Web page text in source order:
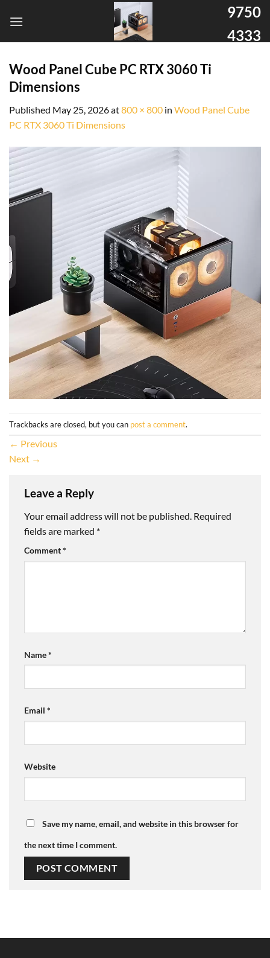
9750
4333
Wood Panel Cube PC RTX 3060 Ti
Dimensions
Published May 25, 2026at800 × 800 in Wood Panel Cube
PC RTX 3060 Ti Dimensions
Trackbacks are closed, but you can post a comment.
← Previous
Next →
Leave a Reply
Your email address will not be published. Required
fields are marked *
Comment*
Name*
Email *
Website
Save my name, email, and website in this browser for
the next time I comment.